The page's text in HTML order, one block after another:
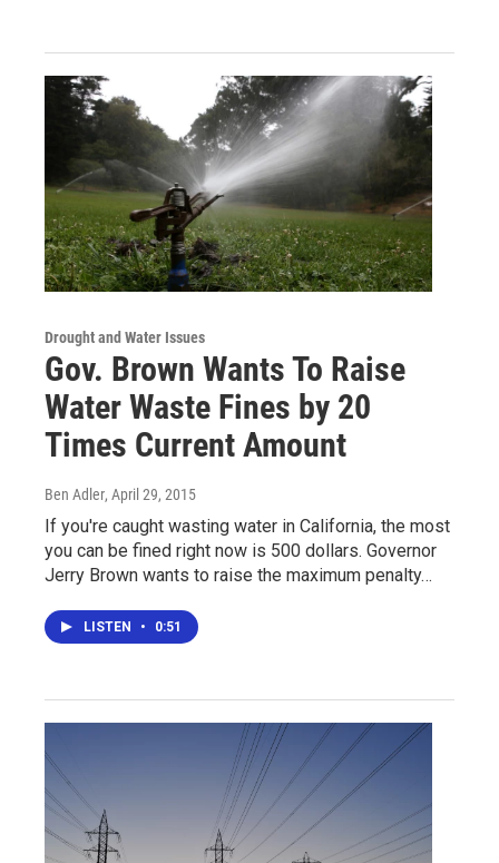
Drought and Water Issues
Gov. Brown Wants To Raise
Water Waste Fines by 20
Times Current Amount
Ben Adler, April 29, 2015
If you're caught wasting water in California, the most
you can be fined right now is 500 dollars. Governor
Jerry Brown wants to raise the maximum penalty…
LISTEN • 0:51